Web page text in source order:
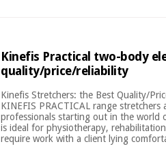
Kinefis Practical two-body
quality/price/reliability
Kinefis Stretchers: the Best Quality/
KINEFIS PRACTICAL range
professionals starting out in the world
is ideal for physiotherapy,
require work with a client lying